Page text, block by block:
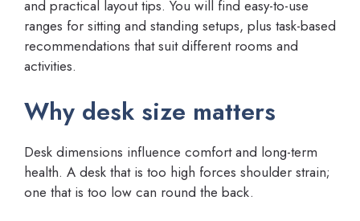
and practical layout tips. You will find easy-to-use
ranges for sitting and standing setups, plus task-based
recommendations that suit different rooms and
activities.
Why desk size matters
Desk dimensions influence comfort and long-term
health. A desk that is too high forces shoulder strain;
one that is too low can round the back.